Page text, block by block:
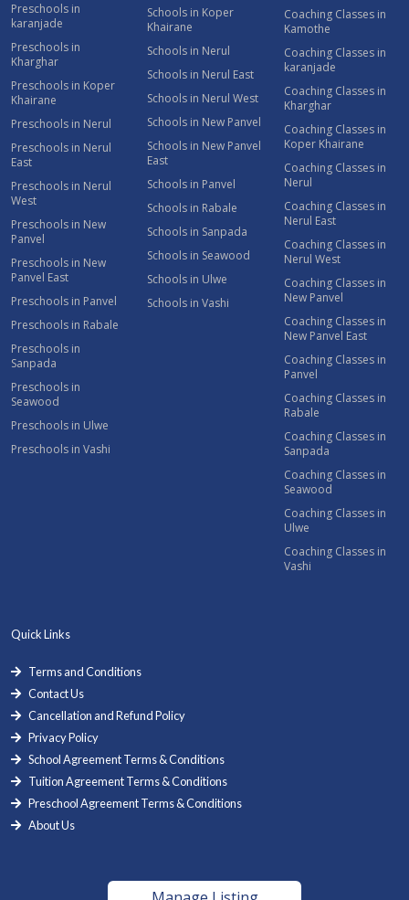
Preschools in
karanjade
Preschools in
Kharghar
Preschools in Koper
Khairane
Preschools in Nerul
Preschools in Nerul
East
Preschools in Nerul
West
Preschools in New
Panvel
Preschools in New
Panvel East
Preschools in Panvel
Preschools in Rabale
Preschools in
Sanpada
Preschools in
Seawood
Preschools in Ulwe
Preschools in Vashi
Schools in Koper
Khairane
Schools in Nerul
Schools in Nerul East
Schools in Nerul West
Schools in New Panvel
Schools in New Panvel
East
Schools in Panvel
Schools in Rabale
Schools in Sanpada
Schools in Seawood
Schools in Ulwe
Schools in Vashi
Coaching Classes in
Kamothe
Coaching Classes in
karanjade
Coaching Classes in
Kharghar
Coaching Classes in
Koper Khairane
Coaching Classes in
Nerul
Coaching Classes in
Nerul East
Coaching Classes in
Nerul West
Coaching Classes in
New Panvel
Coaching Classes in
New Panvel East
Coaching Classes in
Panvel
Coaching Classes in
Rabale
Coaching Classes in
Sanpada
Coaching Classes in
Seawood
Coaching Classes in
Ulwe
Coaching Classes in
Vashi
Quick Links
Terms and Conditions
Contact Us
Cancellation and Refund Policy
Privacy Policy
School Agreement Terms & Conditions
Tuition Agreement Terms & Conditions
Preschool Agreement Terms & Conditions
About Us